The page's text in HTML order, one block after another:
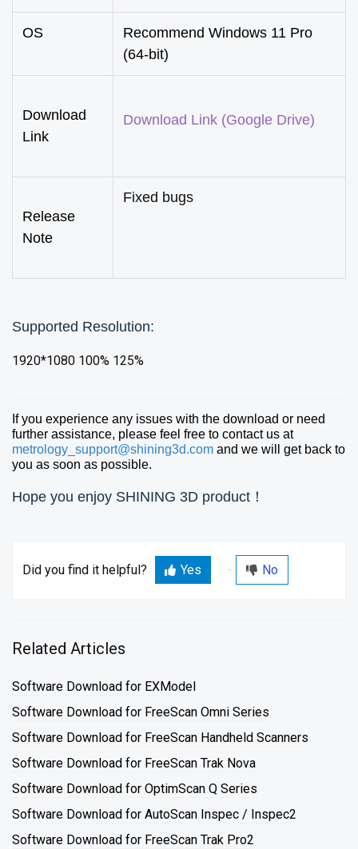
OS
Recommend Windows 11 Pro
(64-bit)
Download
Link
Download Link (Google Drive)
Release
Note
Fixed bugs
Supported Resolution:
1920*1080 100% 125%
If you experience any issues with the download or need
further assistance, please feel free to contact us at
metrology_support@shining3d.com and we will get back to
you as soon as possible.
Hope you enjoy SHINING 3D product！
Did you find it helpful? Yes No
Related Articles
Software Download for EXModel
Software Download for FreeScan Omni Series
Software Download for FreeScan Handheld Scanners
Software Download for FreeScan Trak Nova
Software Download for OptimScan Q Series
Software Download for AutoScan Inspec / Inspec2
Software Download for FreeScan Trak Pro2